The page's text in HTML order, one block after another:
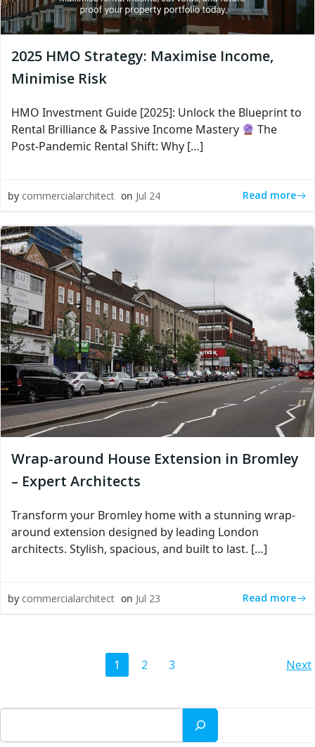
2025 HMO Strategy: Maximise Income,
Minimise Risk
HMO Investment Guide [2025]: Unlock the Blueprint to
Rental Brilliance & Passive Income Mastery
The
Post-Pandemic Rental Shift: Why […]
by commercialarchitect on Jul 24 Read more
Wrap-around House Extension in Bromley
– Expert Architects
Transform your Bromley home with a stunning wrap-
around extension designed by leading London
architects. Stylish, spacious, and built to last. […]
by commercialarchitect on Jul 23 Read more
navigation
Page
1 Page
2 Page
3 Next
Search